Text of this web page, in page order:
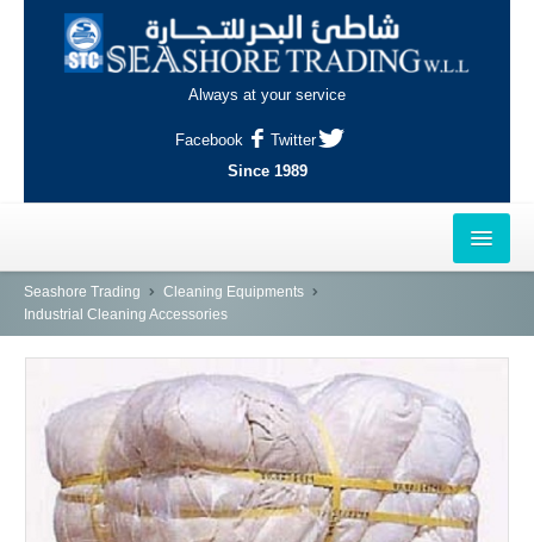
Always at your service
Facebook
Twitter
Since 1989
HOME
AL-KHOR
NAJMA
AL-WAKRAH
INDUSTRIAL AREA, DOHA
Seashore Trading
Cleaning Equipments
Industrial Cleaning Accessories